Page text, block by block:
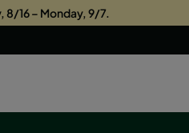
8/16 – Monday, 9/7.